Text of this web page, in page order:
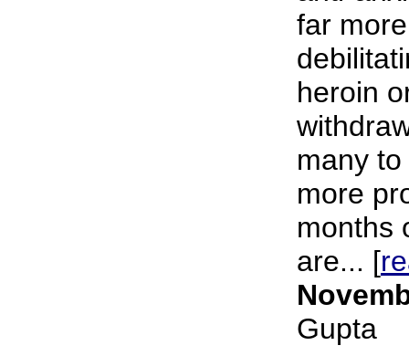
far
heroin
many
more
months
are... [
Gupta